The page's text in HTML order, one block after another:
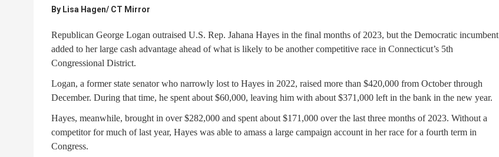
By Lisa Hagen/ CT Mirror
Republican George Logan outraised U.S. Rep. Jahana Hayes in the final months of 2023, but the Democratic incumbent
added to her large cash advantage ahead of what is likely to be another competitive race in Connecticut’s 5th
Congressional District.
Logan, a former state senator who narrowly lost to Hayes in 2022, raised more than $420,000 from October through
December. During that time, he spent about $60,000, leaving him with about $371,000 left in the bank in the new year.
Hayes, meanwhile, brought in over $282,000 and spent about $171,000 over the last three months of 2023. Without a
competitor for much of last year, Hayes was able to amass a large campaign account in her race for a fourth term in
Congress.